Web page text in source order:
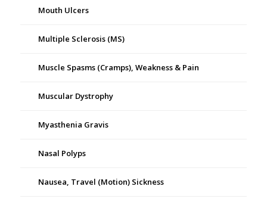
Mouth Ulcers
Multiple Sclerosis (MS)
Muscle Spasms (Cramps), Weakness & Pain
Muscular Dystrophy
Myasthenia Gravis
Nasal Polyps
Nausea, Travel (Motion) Sickness